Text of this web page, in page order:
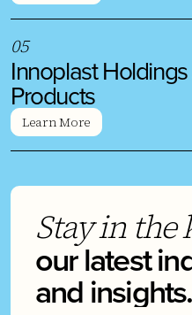
05
Innoplast
Products
Learn More
Stay in the
our latest
and insights.